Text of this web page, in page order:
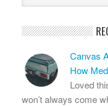
Canvas
How
Loved
won’t always come